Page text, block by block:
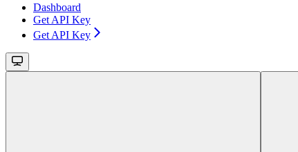
Dashboard
Get API Key
Get API Key